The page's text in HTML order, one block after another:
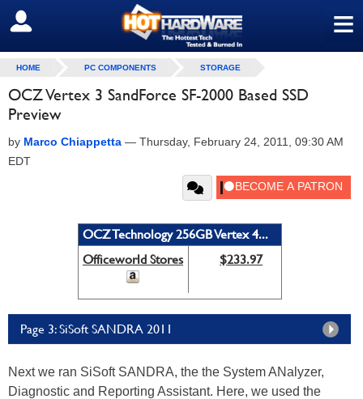
≡
SIGN OUT
HOME PC COMPONENTS STORAGE
OCZ Vertex 3 SandForce SF-2000 Based SSD
Preview
by Marco Chiappetta — Thursday, February 24, 2011, 09:30 AM
EDT
OCZ Technology 256GB Vertex 4...
Officeworld Stores
$233.97
Page 3: SiSoft SANDRA 2011
Next we ran SiSoft SANDRA, the the System ANalyzer,
Diagnostic and Reporting Assistant. Here, we used the